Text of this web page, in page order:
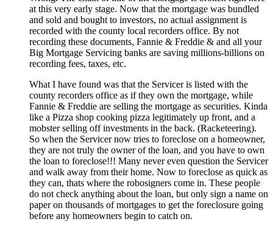
at this very early stage. Now that the mortgage was bundled
and sold and bought to investors, no actual assignment is
recorded with the county local recorders office. By not
recording these documents, Fannie & Freddie & and all your
Big Mortgage Servicing banks are saving millions-billions on
recording fees, taxes, etc.
What I have found was that the Servicer is listed with the
county recorders office as if they own the mortgage, while
Fannie & Freddie are selling the mortgage as securities. Kinda
like a Pizza shop cooking pizza legitimately up front, and a
mobster selling off investments in the back. (Racketeering).
So when the Servicer now tries to foreclose on a homeowner,
they are not truly the owner of the loan, and you have to own
the loan to foreclose!!! Many never even question the Servicer
and walk away from their home. Now to foreclose as quick as
they can, thats where the robosigners come in. These people
do not check anything about the loan, but only sign a name on
paper on thousands of mortgages to get the foreclosure going
before any homeowners begin to catch on.